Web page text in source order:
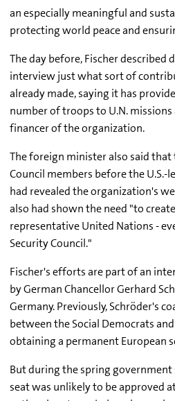
an especially meaningful and
protecting world peace and
The day before, Fischer described
interview just what sort of
already made, saying it has
number of troops to U.N.
financer of the organization.
The foreign minister also said
Council members before the U.S.-
had revealed the organization's
also had shown the need "to
representative United Nations -
Security Council."
Fischer's efforts are part of an
by German Chancellor Gerhard
Germany. Previously, Schröder's
between the Social Democrats
obtaining a permanent European
But during the spring government
seat was unlikely to be approved